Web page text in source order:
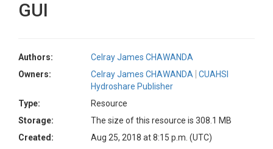
GUI
Authors:
Celray James CHAWANDA
Owners:
Celray James CHAWANDA
CUAHSI
Hydroshare Publisher
Type:
Resource
Storage:
The size of this resource is 308.1 MB
Created:
Aug 25, 2018 at 8:15 p.m. (UTC)